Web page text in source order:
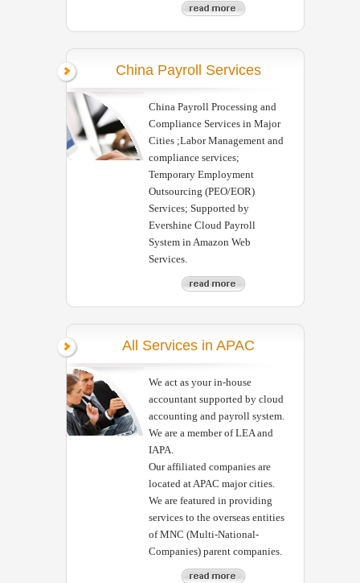
China Payroll Services
China Payroll Processing and
Compliance Services in Major
Cities ;Labor Management and
compliance services;
Temporary Employment
Outsourcing (PEO/EOR)
Services; Supported by
Evershine Cloud Payroll
System in Amazon Web
Services.
All Services in APAC
We act as your in-house
accountant supported by cloud
accounting and payroll system.
We are a member of LEA and
IAPA.
Our affiliated companies are
located at APAC major cities.
We are featured in providing
services to the overseas entities
of MNC (Multi-National-
Companies) parent companies.